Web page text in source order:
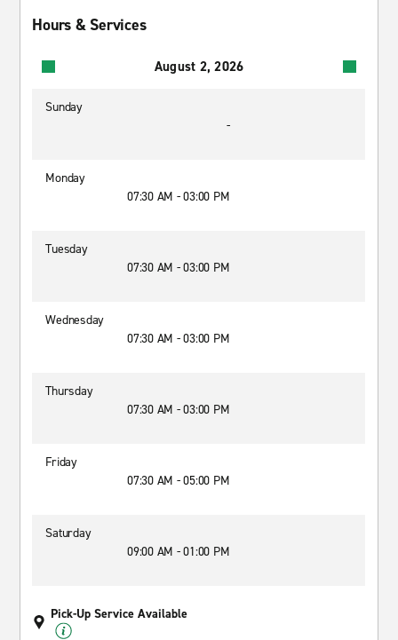
Hours & Services
August 2, 2026
Sunday
-
Monday
07:30 AM - 03:00 PM
Tuesday
07:30 AM - 03:00 PM
Wednesday
07:30 AM - 03:00 PM
Thursday
07:30 AM - 03:00 PM
Friday
07:30 AM - 05:00 PM
Saturday
09:00 AM - 01:00 PM
Pick-Up Service Available